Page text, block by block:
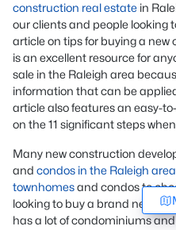
construction real estate in
our clients and people looking
article on tips for buying a
is an excellent resource for
sale in the Raleigh area
information that can be
article also features an easy-
on the 11 significant steps
Many new construction
and condos in the Raleigh area
townhomesand condos to
looking to buy a brand new
has a lot of condominiums